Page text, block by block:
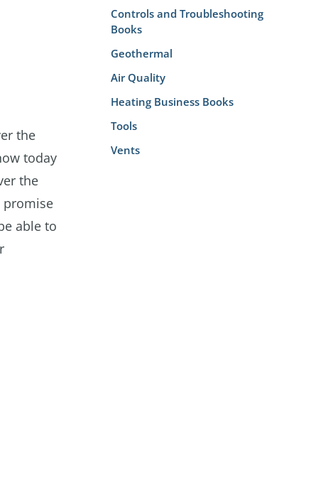
the
today
the
promise
able to
Controls and Troubleshooting
Books
Geothermal
Air Quality
Heating Business Books
Tools
Vents